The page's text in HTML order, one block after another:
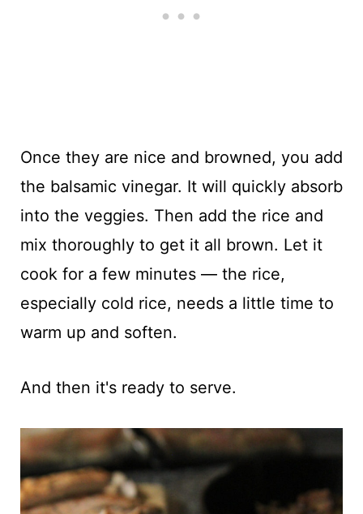
Once they are nice and browned, you add
the balsamic vinegar. It will quickly absorb
into the veggies. Then add the rice and
mix thoroughly to get it all brown. Let it
cook for a few minutes — the rice,
especially cold rice, needs a little time to
warm up and soften.
And then it's ready to serve.